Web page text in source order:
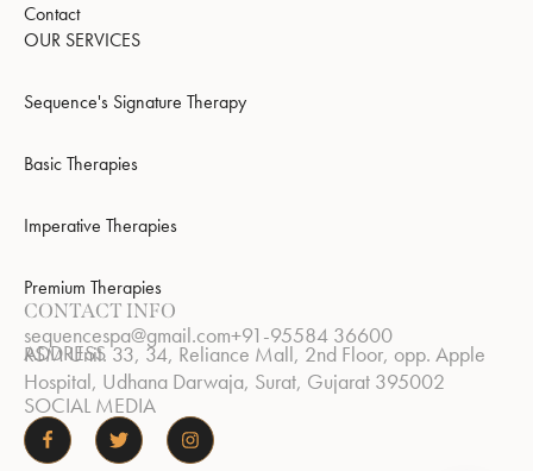
Contact
OUR SERVICES
Sequence's Signature Therapy
Basic Therapies
Imperative Therapies
Premium Therapies
CONTACT INFO
sequencespa@gmail.com+91-95584 36600
ADDRESS
RSM Unit. 33, 34, Reliance Mall, 2nd Floor, opp. Apple
Hospital, Udhana Darwaja, Surat, Gujarat 395002
SOCIAL MEDIA